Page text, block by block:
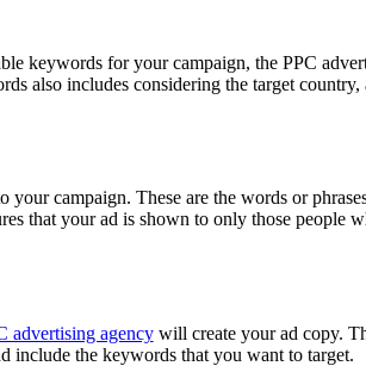
keywords for your campaign, the PPC
also includes considering the target
your campaign. These are the words or
that your ad is shown to only those people
advertising agencywill create your ad copy.
include the keywords that you want to target.